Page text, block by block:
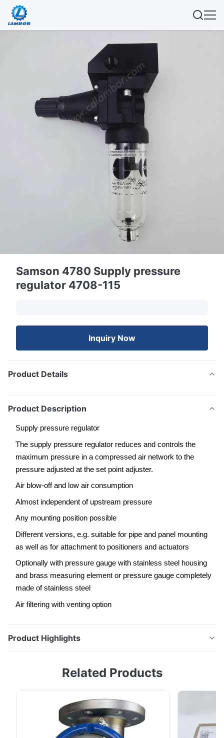
Samson 4780 Supply pressure
regulator 4708-115
Inquiry Now
Product Details
Product Description
Supply pressure regulator
The supply pressure regulator reduces and controls the
maximum pressure in a compressed air network to the
pressure adjusted at the set point adjuster.
Air blow-off and low air consumption
Almost independent of upstream pressure
Any mounting position possible
Different versions, e.g. suitable for pipe and panel mounting
as well as for attachment to positioners and actuators
Optionally with pressure gauge with stainless steel housing
and brass measuring element or pressure gauge completely
made of stainless steel
Air filtering with venting option
Product Highlights
regulator reduces and controls the maximum pressure
at the set point adjuster. Air blow-off and low air
consumption Almost independent of upstream
pressure Any mounting position possible Different ...
Related Products